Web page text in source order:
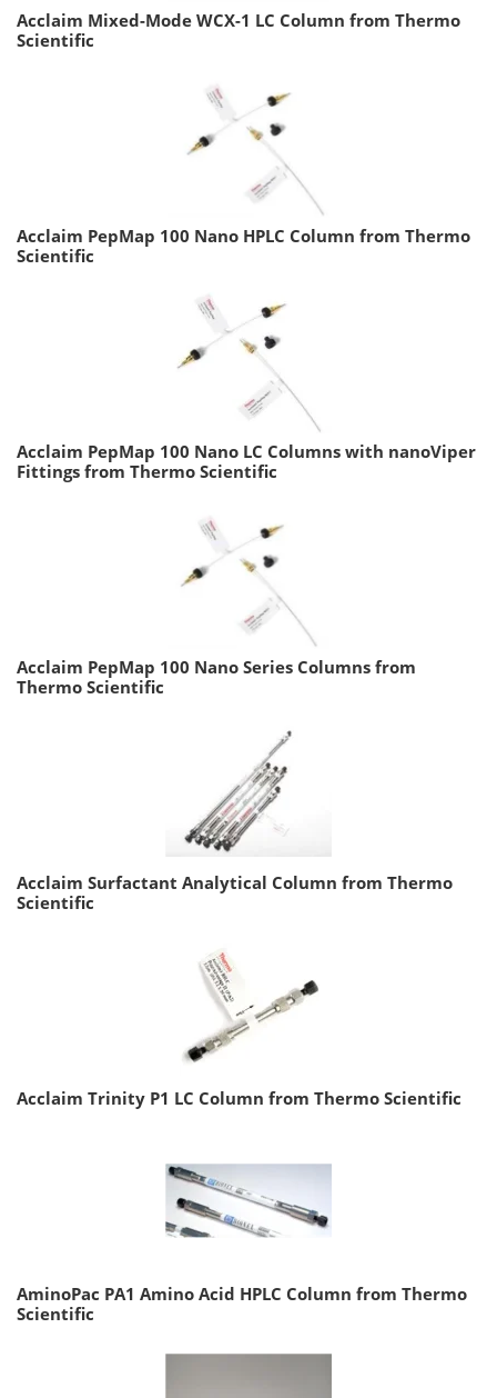
Acclaim Mixed-Mode WCX-1 LC Column from Thermo
Scientific
Acclaim PepMap 100 Nano HPLC Column from Thermo
Scientific
Acclaim PepMap 100 Nano LC Columns with nanoViper
Fittings from Thermo Scientific
Acclaim PepMap 100 Nano Series Columns from
Thermo Scientific
Acclaim Surfactant Analytical Column from Thermo
Scientific
Acclaim Trinity P1 LC Column from Thermo Scientific
AminoPac PA1 Amino Acid HPLC Column from Thermo
Scientific